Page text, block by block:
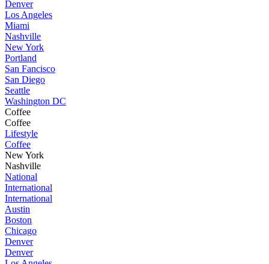
Denver
Los Angeles
Miami
Nashville
New York
Portland
San Fancisco
San Diego
Seattle
Washington DC
Coffee
Coffee
Lifestyle
Coffee
New York
Nashville
National
International
International
Austin
Boston
Chicago
Denver
Denver